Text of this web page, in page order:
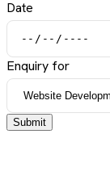
Date
Enquiry for
Submit